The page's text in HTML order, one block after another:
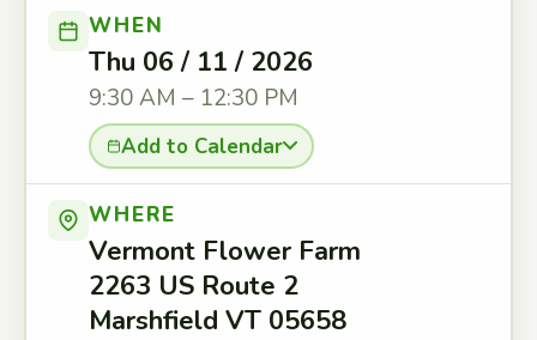
WHEN
Thu 06 / 11 / 2026
9:30 AM – 12:30 PM
Add to Calendar
WHERE
Vermont Flower Farm
2263 US Route 2
Marshfield VT 05658